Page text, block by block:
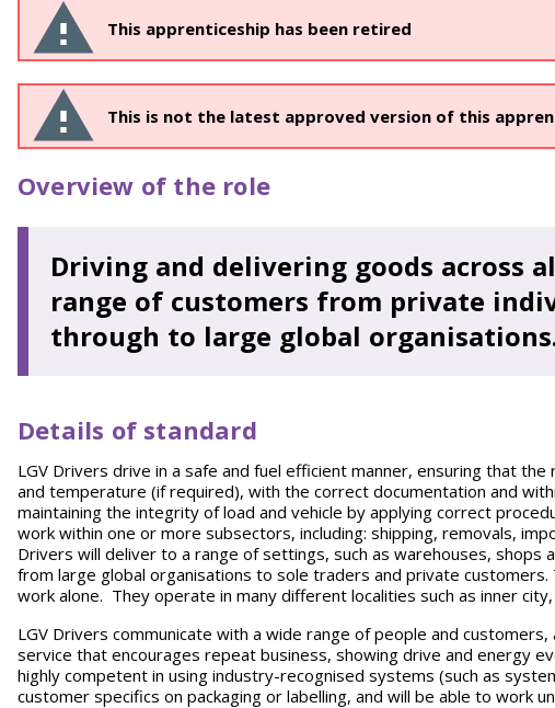
This apprenticeship has been retired
This is not the latest approved version of this
Overview of the role
Driving and delivering goods across
range of customers from private
through to large global
Details of standard
LGV Drivers drive in a safe and fuel efficient manner, ensuring that
and temperature (if required), with the correct documentation and
maintaining the integrity of load and vehicle by applying correct
work within one or more subsectors, including: shipping, removals,
Drivers will deliver to a range of settings, such as warehouses, shops
from large global organisations to sole traders and private
work alone. They operate in many different localities such as inner
LGV Drivers communicate with a wide range of people and
service that encourages repeat business, showing drive and energy
highly competent in using industry-recognised systems (such as
customer specifics on packaging or labelling, and will be able to work